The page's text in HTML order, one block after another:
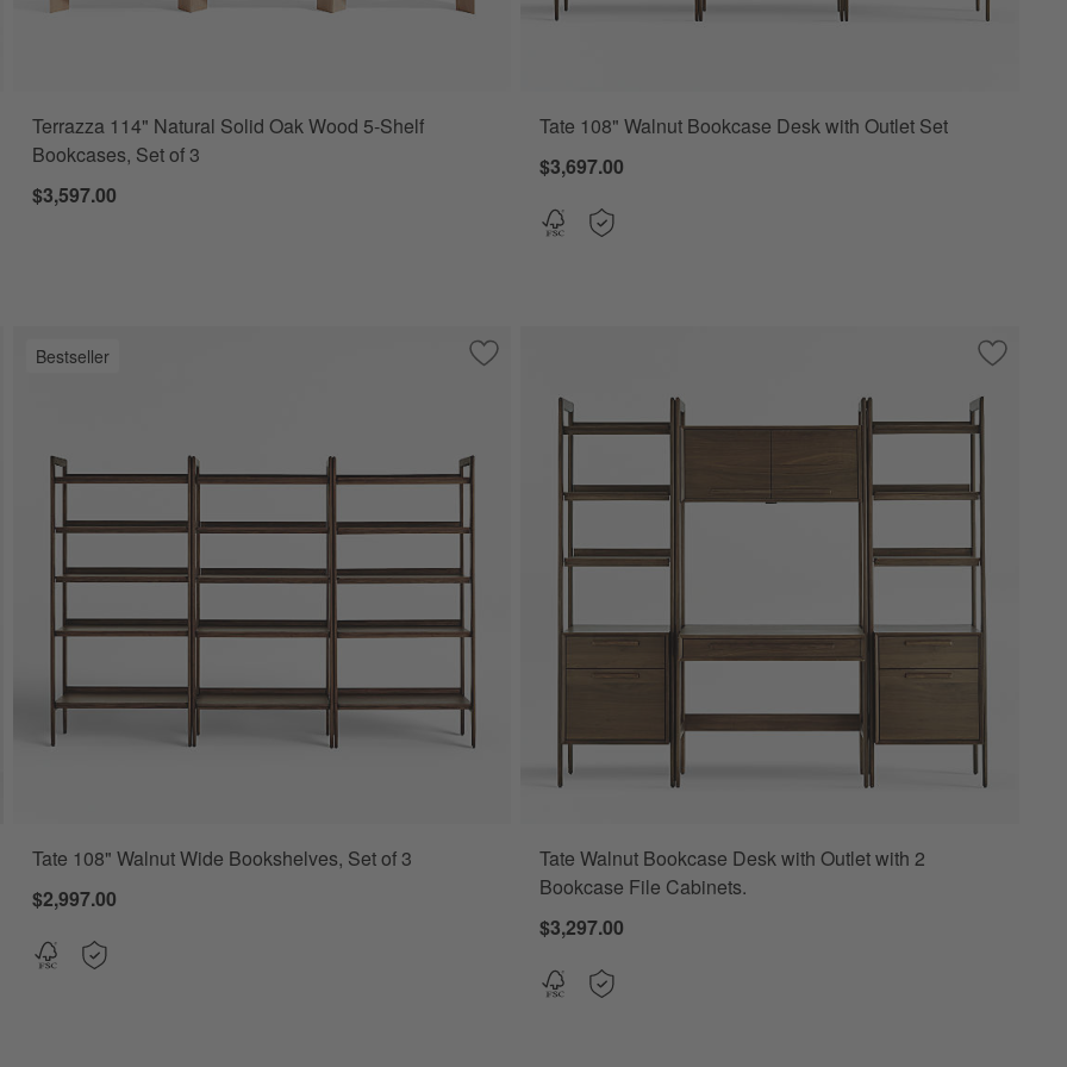
Terrazza 114" Natural Solid Oak Wood 5-Shelf
Bookcases, Set of 3
$3,597.00
Tate 108" Walnut Bookcase Desk with Outlet Set
$3,697.00
to Favorites
68" Whitewash Wood 4-Shelf Storage Bookcase with Drawer, Set of 2
Set of 2 Options
Bestseller Save to Favorites
Tate 108" Walnut Wide Bookshelves, Set of 3
Tate 108" Walnut Wide Bookshelves, Set of 3
$2,997.00
Save to
Tate
Tate Walnut Bookcase Desk with Outlet with 2
Bookcase File Cabinets.
$3,297.00